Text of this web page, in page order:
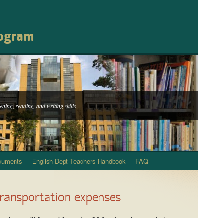
reading, and writing skills
English Dept Teachers Handbook FAQ
expenses